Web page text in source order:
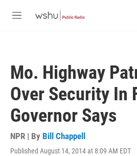
M
Mo. Highway
Over Security In
Governor Says
NPR | By Bill Chappell
Published August 14, 2014 at 8:09 AM EDT